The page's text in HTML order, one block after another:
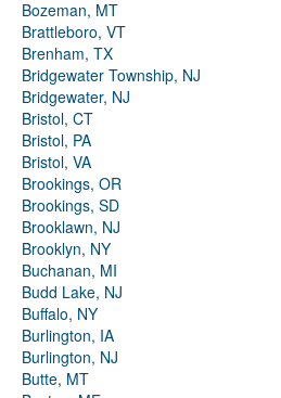
Bozeman, MT
Brattleboro, VT
Brenham, TX
Bridgewater Township, NJ
Bridgewater, NJ
Bristol, CT
Bristol, PA
Bristol, VA
Brookings, OR
Brookings, SD
Brooklawn, NJ
Brooklyn, NY
Buchanan, MI
Budd Lake, NJ
Buffalo, NY
Burlington, IA
Burlington, NJ
Butte, MT